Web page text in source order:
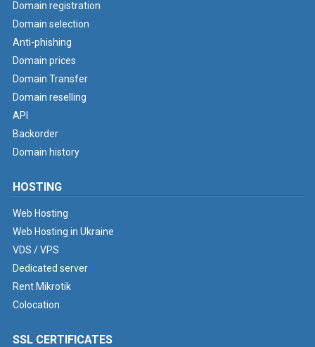
Domain registration
Domain selection
Anti-phishing
Domain prices
Domain Transfer
Domain reselling
API
Backorder
Domain history
HOSTING
Web Hosting
Web Hosting in Ukraine
VDS / VPS
Dedicated server
Rent Mikrotik
Colocation
SSL CERTIFICATES